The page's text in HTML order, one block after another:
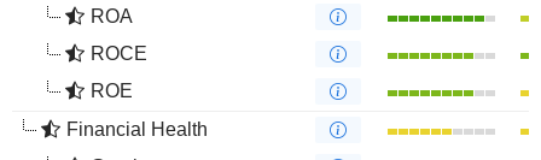
ROA
ROCE
ROE
Financial Health